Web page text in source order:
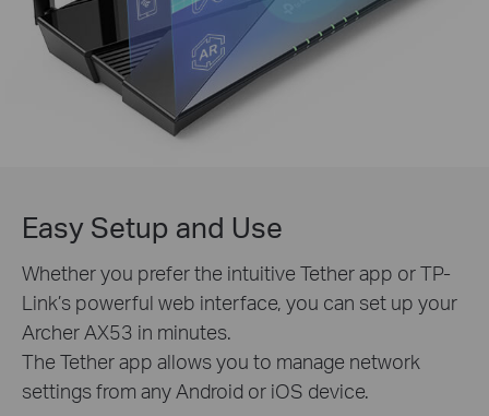
Easy Setup and Use
Whether you prefer the intuitive Tether app or TP-
Link’s powerful web interface, you can set up your
Archer AX53 in minutes.
The Tether app allows you to manage network
settings from any Android or iOS device.